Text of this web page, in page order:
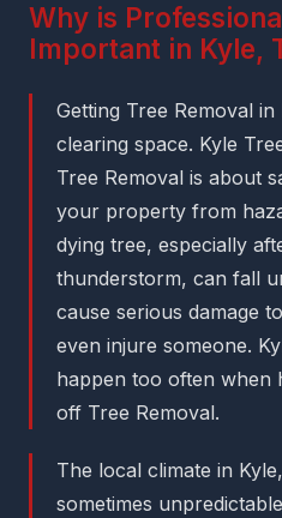
Why is
Important in Kyle,
Getting Tree Removal
clearing space. Kyle
Tree Removal is about
your property from
dying tree, especially
thunderstorm, can fall
cause serious damage
even injure someone.
happen too often
off Tree Removal.
The local climate in
sometimes